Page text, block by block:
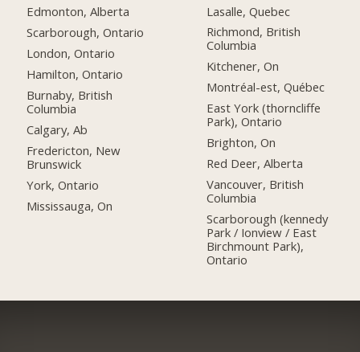
Edmonton, Alberta
Scarborough, Ontario
London, Ontario
Hamilton, Ontario
Burnaby, British
Columbia
Calgary, Ab
Fredericton, New
Brunswick
York, Ontario
Mississauga, On
Lasalle, Quebec
Richmond, British
Columbia
Kitchener, On
Montréal-est, Québec
East York (thorncliffe
Park), Ontario
Brighton, On
Red Deer, Alberta
Vancouver, British
Columbia
Scarborough (kennedy
Park / Ionview / East
Birchmount Park),
Ontario